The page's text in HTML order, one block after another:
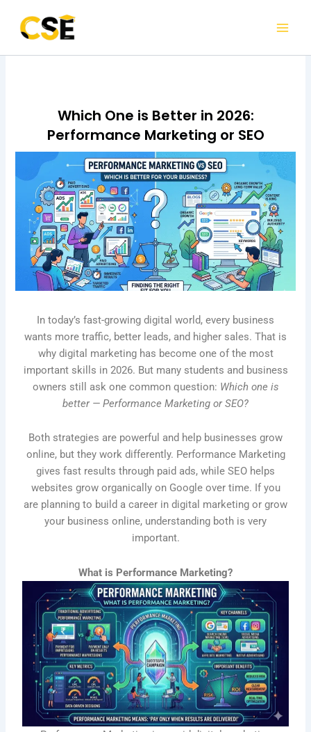
content
Which One is Better in 2026:
Performance Marketing or SEO
In today’s fast-growing digital world, every business
wants more traffic, better leads, and higher sales. That is
why digital marketing has become one of the most
important skills in 2026. But many students and business
owners still ask one common question: Which one is
better — Performance Marketing or SEO?
Both strategies are powerful and help businesses grow
online, but they work differently. Performance Marketing
gives fast results through paid ads, while SEO helps
websites grow organically on Google over time. If you
are planning to build a career in digital marketing or grow
your business online, understanding both is very
important.
What is Performance Marketing?